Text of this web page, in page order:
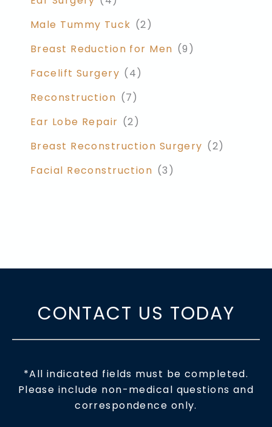
Male Tummy Tuck (2)
Breast Reduction for Men (9)
Facelift Surgery (4)
Reconstruction (7)
Ear Lobe Repair (2)
Breast Reconstruction Surgery (2)
Facial Reconstruction (3)
CONTACT US TODAY
*All indicated fields must be completed.
Please include non-medical questions and
correspondence only.